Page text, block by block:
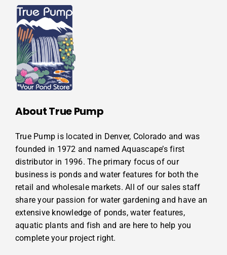
About True Pump
True Pump is located in Denver, Colorado and was
founded in 1972 and named Aquascape’s first
distributor in 1996. The primary focus of our
business is ponds and water features for both the
retail and wholesale markets. All of our sales staff
share your passion for water gardening and have an
extensive knowledge of ponds, water features,
aquatic plants and fish and are here to help you
complete your project right.